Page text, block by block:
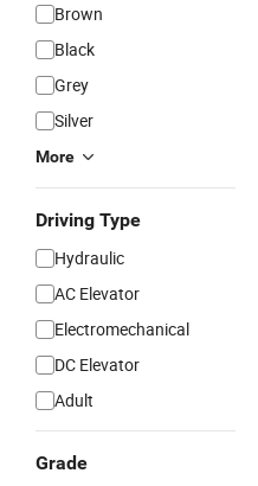
Brown
Black
Grey
Silver
More
Driving Type
Hydraulic
AC Elevator
Electromechanical
DC Elevator
Adult
Grade